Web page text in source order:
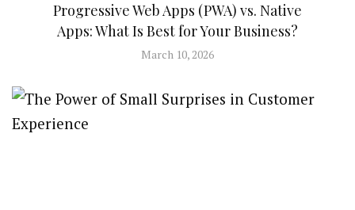
Progressive Web Apps (PWA) vs. Native
Apps: What Is Best for Your Business?
March 10, 2026